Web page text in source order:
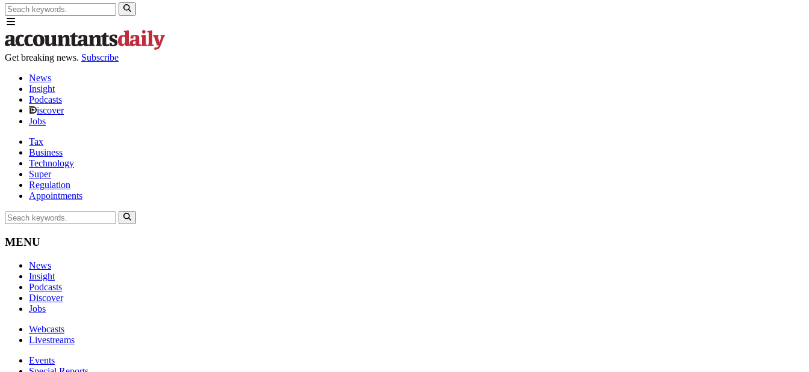
Get breaking news. Subscribe
News
Insight
Podcasts
iscover
Jobs
Tax
Business
Technology
Super
Regulation
Appointments
MENU
News
Insight
Podcasts
Discover
Jobs
Webcasts
Livestreams
Events